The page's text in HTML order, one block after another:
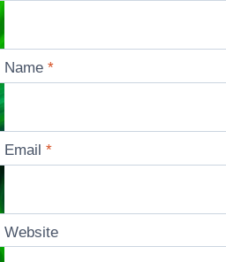
Name*
Email*
Website